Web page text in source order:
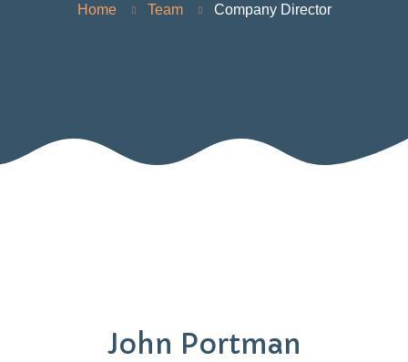
Home Team Company Director
John Portman